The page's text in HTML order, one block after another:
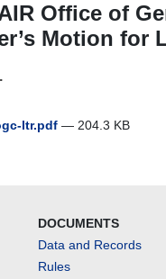
Office of
Motion for
ltr.pdf — 204.3 KB
DOCUMENTS
Data and Records
Rules